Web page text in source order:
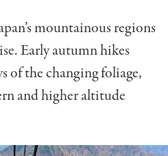
mountainous regions
Early autumn hikes
of the changing foliage,
and higher altitude